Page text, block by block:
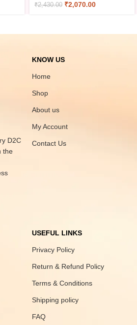
₹2,430.00 ₹2,070.00
D2C
the
KNOW US
Home
Shop
About us
My Account
Contact Us
USEFUL LINKS
Privacy Policy
Return & Refund Policy
Terms & Conditions
Shipping policy
FAQ